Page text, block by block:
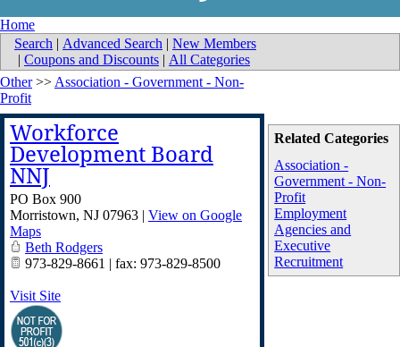
Home
Search | Advanced Search | New Members
| Coupons and Discounts | All Categories
Related Categories
Association -
Government - Non-
Profit
Employment
Agencies and
Executive
Recruitment
Other>> Association - Government - Non-
Profit
Workforce
Development Board
NNJ
PO Box 900
Morristown, NJ 07963 | View on Google
Maps
Beth Rodgers
973-829-8661 | fax: 973-829-8500
Visit Site